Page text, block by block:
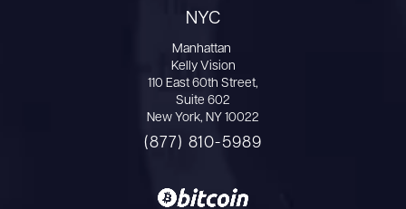
NYC
Manhattan
Kelly Vision
110 East 60th Street,
Suite 602
New York, NY 10022
(877) 810-5989